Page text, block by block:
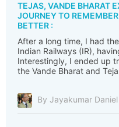
TEJAS, VANDE BHARAT
JOURNEY TO
BETTER :
After a long time, I had
Indian Railways (IR),
Interestingly, I ended up
the Vande Bharat and
By Jayakumar Daniel